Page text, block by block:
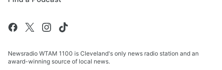
Newsradio WTAM 1100 is Cleveland's only news radio station and an
award-winning source of local news.